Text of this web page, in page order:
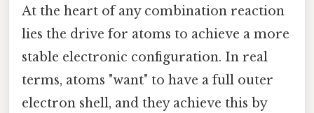
At the heart of any combination reaction
lies the drive for atoms to achieve a more
stable electronic configuration. In real
terms, atoms "want" to have a full outer
electron shell, and they achieve this by